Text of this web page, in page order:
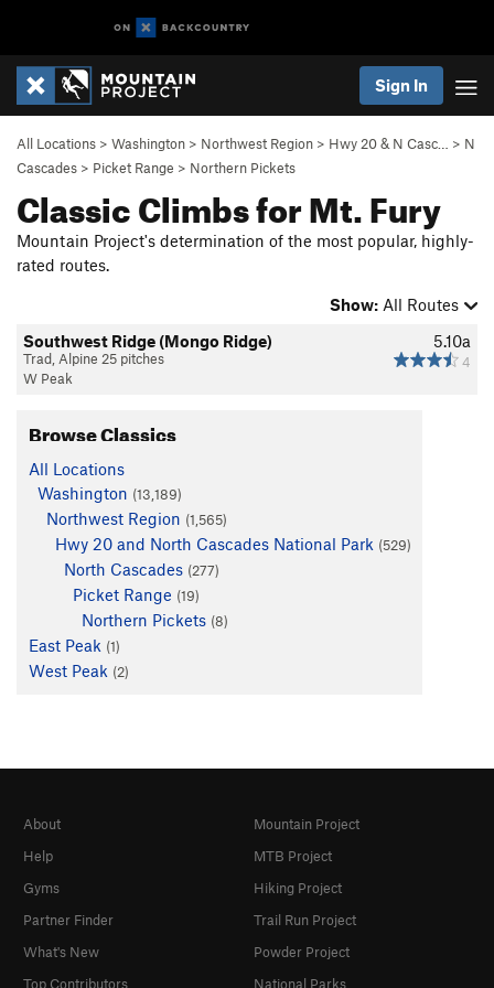
Sign In
All Locations > Washington > Northwest Region > Hwy 20 & N Casc… > N
Cascades > Picket Range > Northern Pickets
Classic Climbs for Mt. Fury
Mountain Project's determination of the most popular, highly-
rated routes.
Show: All Routes
5.10a
4
Southwest Ridge (Mongo Ridge)
Trad, Alpine 25 pitches
W Peak
Browse Classics
All Locations
Washington (13,189)
Northwest Region (1,565)
Hwy 20 and North Cascades National Park (529)
North Cascades (277)
Picket Range (19)
Northern Pickets (8)
East Peak (1)
West Peak (2)
About
Help
Gyms
Partner Finder
What's New
Top Contributors
Mountain Project
MTB Project
Hiking Project
Trail Run Project
Powder Project
National Parks